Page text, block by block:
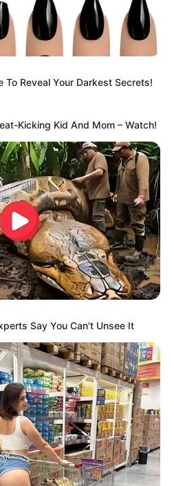
dindahw)
yang berasal Malaysia.
lupa dengan kota
To Reveal Your Darkest Secrets!
Kicking Kid And Mom – Watch!
Say You Can't Unsee It